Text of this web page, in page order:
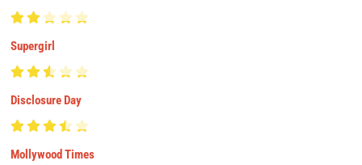
Supergirl
Disclosure Day
Mollywood Times